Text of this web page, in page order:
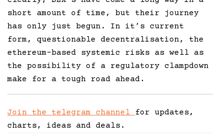
short amount of time, but their journey
has only just begun. In it’s current
form, questionable decentralisation, the
ethereum-based systemic risks as well as
the possibility of a regulatory clampdown
make for a tough road ahead.
Join the telegram channel for updates,
charts, ideas and deals.